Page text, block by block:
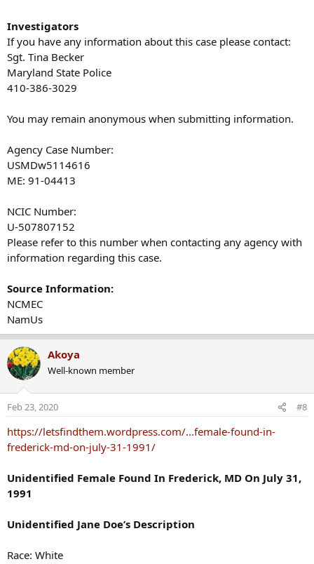
Investigators
If you have any information about this case please contact:
Sgt. Tina Becker
Maryland State Police
410-386-3029
You may remain anonymous when submitting information.
Agency Case Number:
USMDw5114616
ME: 91-04413
NCIC Number:
U-507807152
Please refer to this number when contacting any agency with
information regarding this case.
Source Information:
NCMEC
NamUs
Akoya
Well-known member
Feb 23, 2020 #8
https://letsfindthem.wordpress.com/...female-found-in-
frederick-md-on-july-31-1991/
Unidentified Female Found In Frederick, MD On July 31,
1991
Unidentified Jane Doe’s Description
Race: White